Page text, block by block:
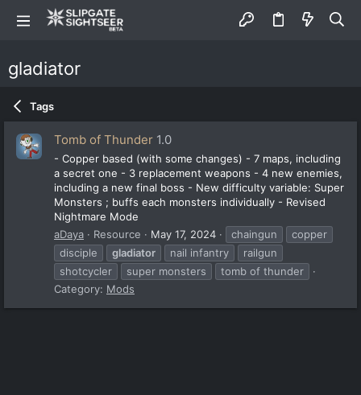
gladiator
Tags
Tomb of Thunder 1.0
- Copper based (with some changes) - 7 maps, including
a secret one - 3 replacement weapons - 4 new enemies,
including a new final boss - New difficulty variable: Super
Monsters ; buffs each monsters individually - Revised
Nightmare Mode
aDaya
Resource May 17, 2024 chaingun
copper
disciple
gladiator nail infantry
railgun
shotcycler
super monsters
tomb of thunder
Category: Mods